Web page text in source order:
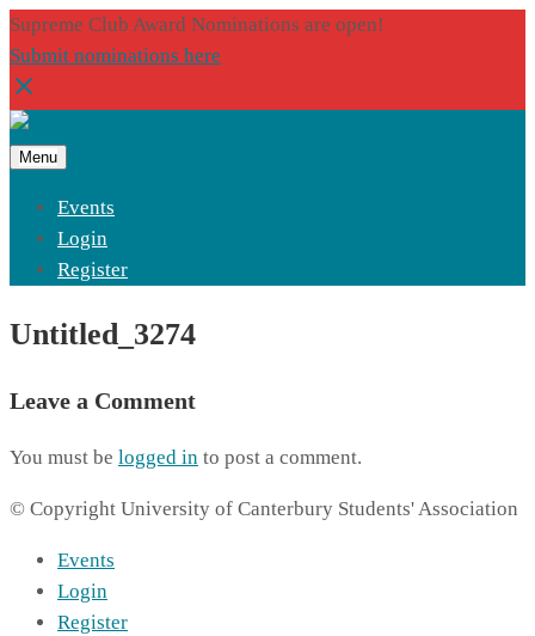
Supreme Club Award Nominations are open!
Submit nominations here
Menu
Events
Login
Register
Untitled_3274
Leave a Comment
You must be logged in to post a comment.
© Copyright University of Canterbury Students' Association
Events
Login
Register